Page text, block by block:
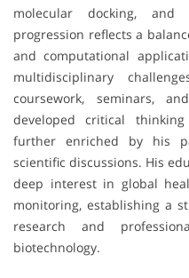
molecular docking, and
progression reflects a
and computational
multidisciplinary
coursework, seminars,
developed critical
further enriched by his
scientific discussions. His
deep interest in global
monitoring, establishing a
research and
biotechnology.